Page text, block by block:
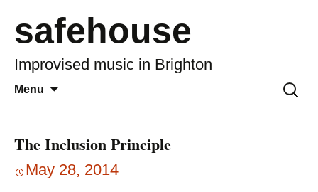
safehouse
Improvised music in Brighton
Menu
Search
for:
The Inclusion Principle
May 28, 2014